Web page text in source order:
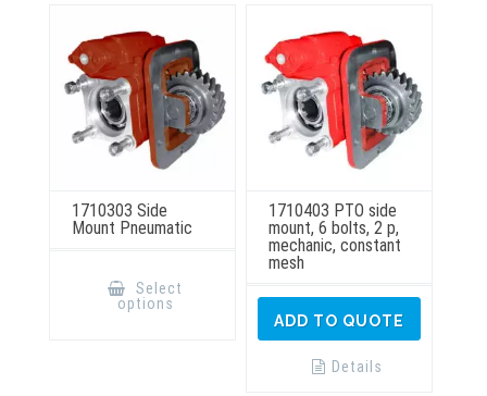
1710303 Side
Mount Pneumatic
Select
options
variants.
1710403 PTO side
mount, 6 bolts, 2 p,
mechanic, constant
mesh
ADD TO QUOTE
Details